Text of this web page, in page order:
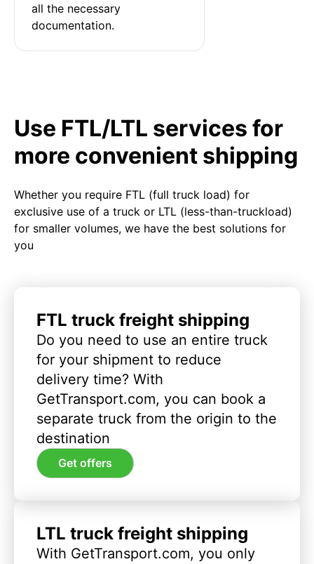
all the necessary
documentation.
Use FTL/LTL services for
more convenient shipping
Whether you require FTL (full truck load) for
exclusive use of a truck or LTL (less-than-truckload)
for smaller volumes, we have the best solutions for
you
FTL truck freight shipping
Do you need to use an entire truck
for your shipment to reduce
delivery time? With
GetTransport.com, you can book a
separate truck from the origin to the
destination
Get offers
LTL truck freight shipping
With GetTransport.com, you only